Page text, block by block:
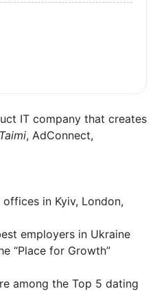
IT company that creates
Taimi, AdConnect,
in Kyiv, London,
employers in Ukraine
“Place for Growth”
among the Top 5 dating